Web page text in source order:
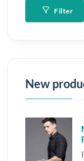
Filter
New